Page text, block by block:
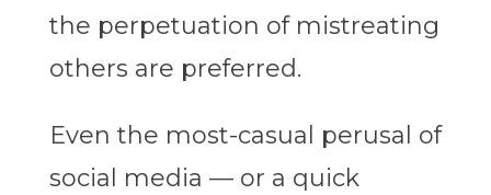
the perpetuation of mistreating
others are preferred.
Even the most-casual perusal of
social media — or a quick